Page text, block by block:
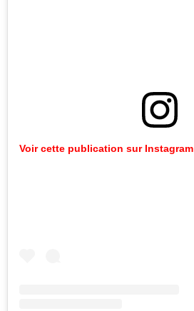
Voircette publication surInstagram